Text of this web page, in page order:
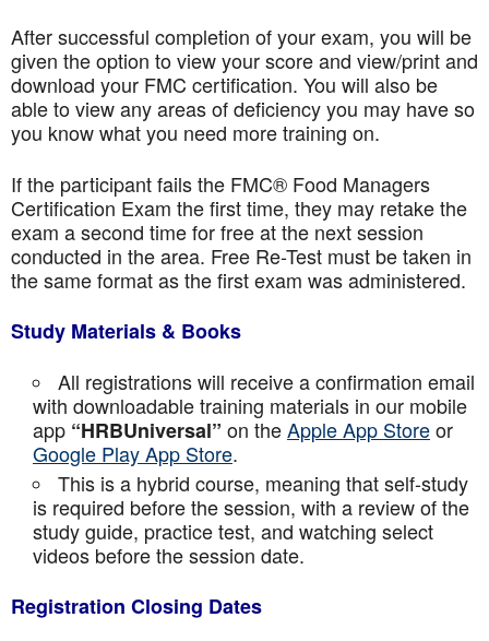
After successful completion of your exam, you will be
given the option to view your score and view/print and
download your FMC certification. You will also be
able to view any areas of deficiency you may have so
you know what you need more training on.
If the participant fails the FMC® Food Managers
Certification Exam the first time, they may retake the
exam a second time for free at the next session
conducted in the area. Free Re-Test must be taken in
the same format as the first exam was administered.
Study Materials & Books
All registrations will receive a confirmation email
with downloadable training materials in our mobile
app “HRBUniversal” on theApple App Storeor
Google Play App Store.
This is a hybrid course, meaning that self-study
is required before the session, with a review of the
study guide, practice test, and watching select
videos before the session date.
Registration Closing Dates